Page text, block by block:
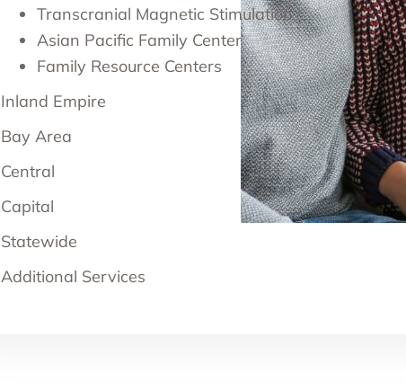
Transcranial Magnetic Stimulation
Asian Pacific Family Center
Family Resource Centers
Inland Empire
Bay Area
Central
Capital
Statewide
Additional Services